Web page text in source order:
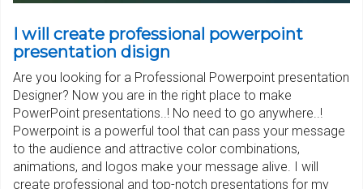
I will create professional powerpoint
presentation disign
Are you looking for a Professional Powerpoint presentation
Designer? Now you are in the right place to make
PowerPoint presentations..! No need to go anywhere..!
Powerpoint is a powerful tool that can pass your message
to the audience and attractive color combinations,
animations, and logos make your message alive. I will
create professional and top-notch presentations for my